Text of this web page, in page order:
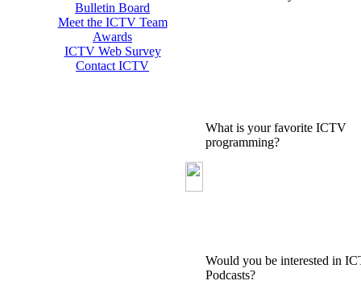
Bulletin Board
Meet the ICTV Team
Awards
ICTV Web Survey
Contact ICTV
What is your favorite ICTV
programming?
Would you be interested in
Podcasts?